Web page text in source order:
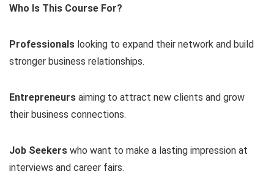
Who Is This Course For?
Professionals looking to expand their network and build
stronger business relationships.
Entrepreneurs aiming to attract new clients and grow
their business connections.
Job Seekers who want to make a lasting impression at
interviews and career fairs.